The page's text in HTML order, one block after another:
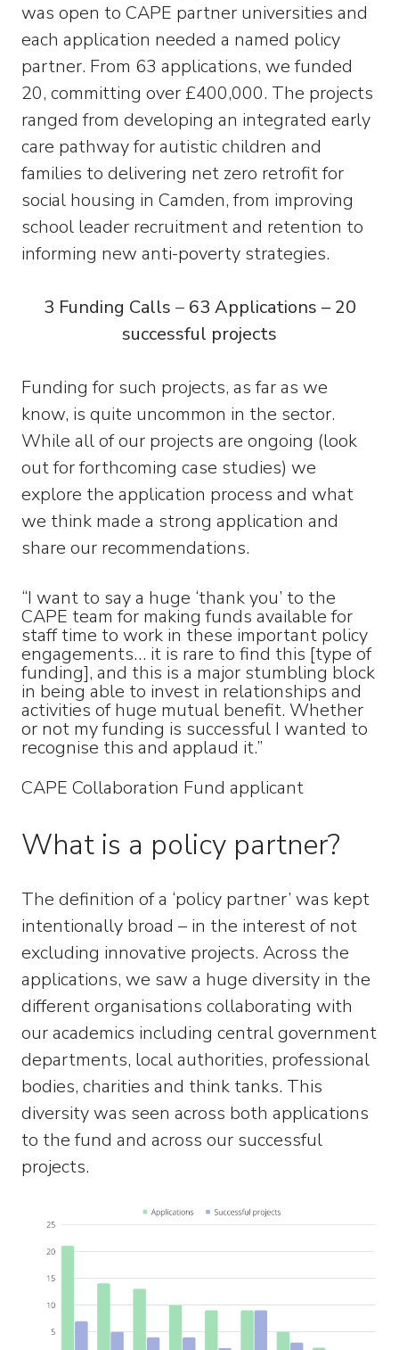
was open to CAPE partner universities and
each application needed a named policy
partner. From 63 applications, we funded
20, committing over £400,000. The projects
ranged from developing an integrated early
care pathway for autistic children and
families to delivering net zero retrofit for
social housing in Camden, from improving
school leader recruitment and retention to
informing new anti-poverty strategies.
3 Funding Calls – 63 Applications – 20
successful projects
Funding for such projects, as far as we
know, is quite uncommon in the sector.
While all of our projects are ongoing (look
out for forthcoming case studies) we
explore the application process and what
we think made a strong application and
share our recommendations.
“I want to say a huge ‘thank you’ to the
CAPE team for making funds available for
staff time to work in these important policy
engagements… it is rare to find this [type of
funding], and this is a major stumbling block
in being able to invest in relationships and
activities of huge mutual benefit. Whether
or not my funding is successful I wanted to
recognise this and applaud it.”
CAPE Collaboration Fund applicant
What is a policy partner?
The definition of a ‘policy partner’ was kept
intentionally broad – in the interest of not
excluding innovative projects. Across the
applications, we saw a huge diversity in the
different organisations collaborating with
our academics including central government
departments, local authorities, professional
bodies, charities and think tanks. This
diversity was seen across both applications
to the fund and across our successful
projects.